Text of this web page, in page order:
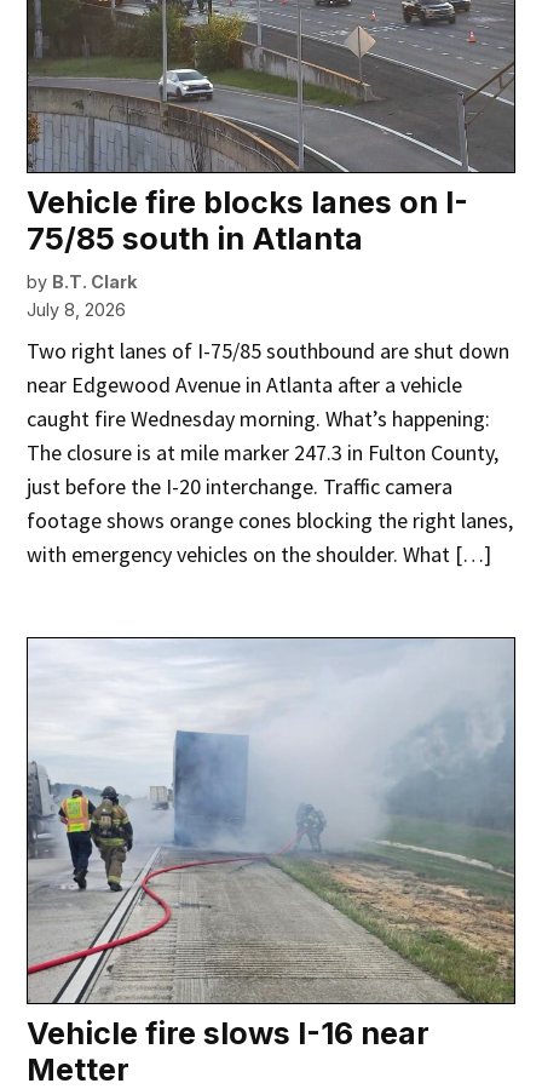
Vehicle fire blocks lanes on I-
75/85 south in Atlanta
by B.T. Clark
July 8, 2026
Two right lanes of I-75/85 southbound are shut down
near Edgewood Avenue in Atlanta after a vehicle
caught fire Wednesday morning. What’s happening:
The closure is at mile marker 247.3 in Fulton County,
just before the I-20 interchange. Traffic camera
footage shows orange cones blocking the right lanes,
with emergency vehicles on the shoulder. What […]
Vehicle fire slows I-16 near
Metter